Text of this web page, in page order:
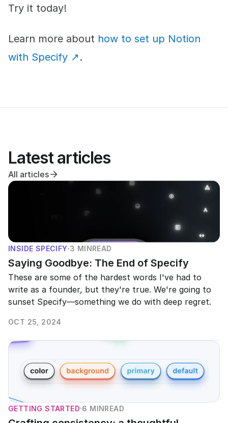
Try it today!
Learn more about how to set up Notion
with Specify ↗︎ .
Latest articles
All articles
INSIDE SPECIFY·3 MINREAD
Saying Goodbye: The End of Specify
These are some of the hardest words I've had to
write as a founder, but they're true. We're going to
sunset Specify—something we do with deep regret.
OCT 25, 2024
GETTING STARTED·6 MINREAD